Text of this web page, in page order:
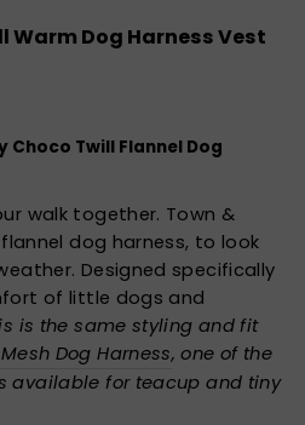
Warm Dog Harness Vest
Choco Twill Flannel Dog
walk together. Town &
flannel dog harness, to look
Designed specifically
of little dogs and
is the same styling and fit
Dog Harness, one of the
available for teacup and tiny